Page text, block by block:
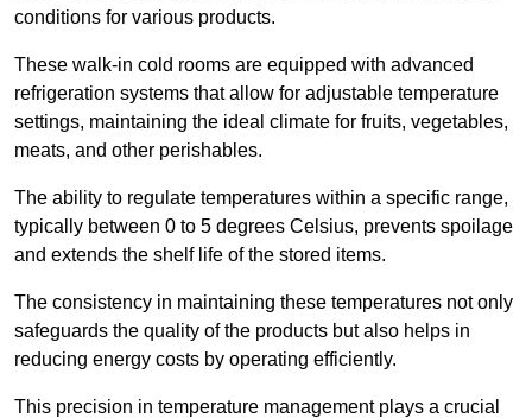
conditions for various products.
These walk-in cold rooms are equipped with advanced
refrigeration systems that allow for adjustable temperature
settings, maintaining the ideal climate for fruits, vegetables,
meats, and other perishables.
The ability to regulate temperatures within a specific range,
typically between 0 to 5 degrees Celsius, prevents spoilage
and extends the shelf life of the stored items.
The consistency in maintaining these temperatures not only
safeguards the quality of the products but also helps in
reducing energy costs by operating efficiently.
This precision in temperature management plays a crucial